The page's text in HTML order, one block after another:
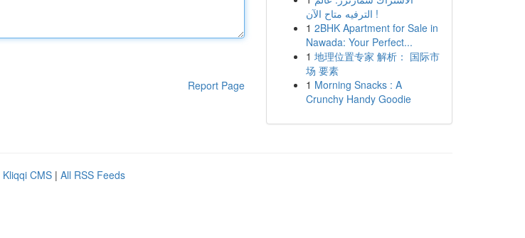
Report Page
الترفيه متاح الآن !
1 2BHK Apartment for Sale in
Nawada: Your Perfect...
1 地理位置专家 解析： 国际市
场 要素
1 Morning Snacks : A
Crunchy Handy Goodie
Kliqqi CMS | All RSS Feeds